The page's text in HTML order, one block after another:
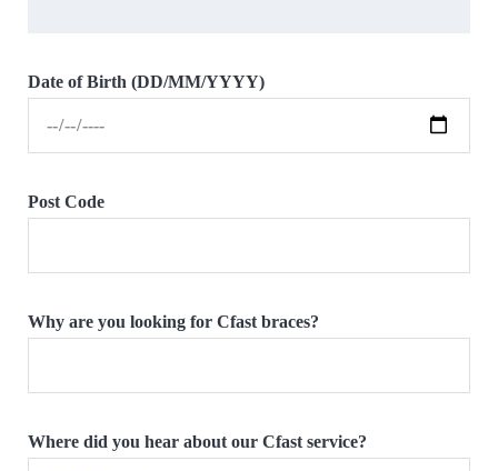
Date of Birth (DD/MM/YYYY)
Post Code
Why are you looking for Cfast braces?
Where did you hear about our Cfast service?